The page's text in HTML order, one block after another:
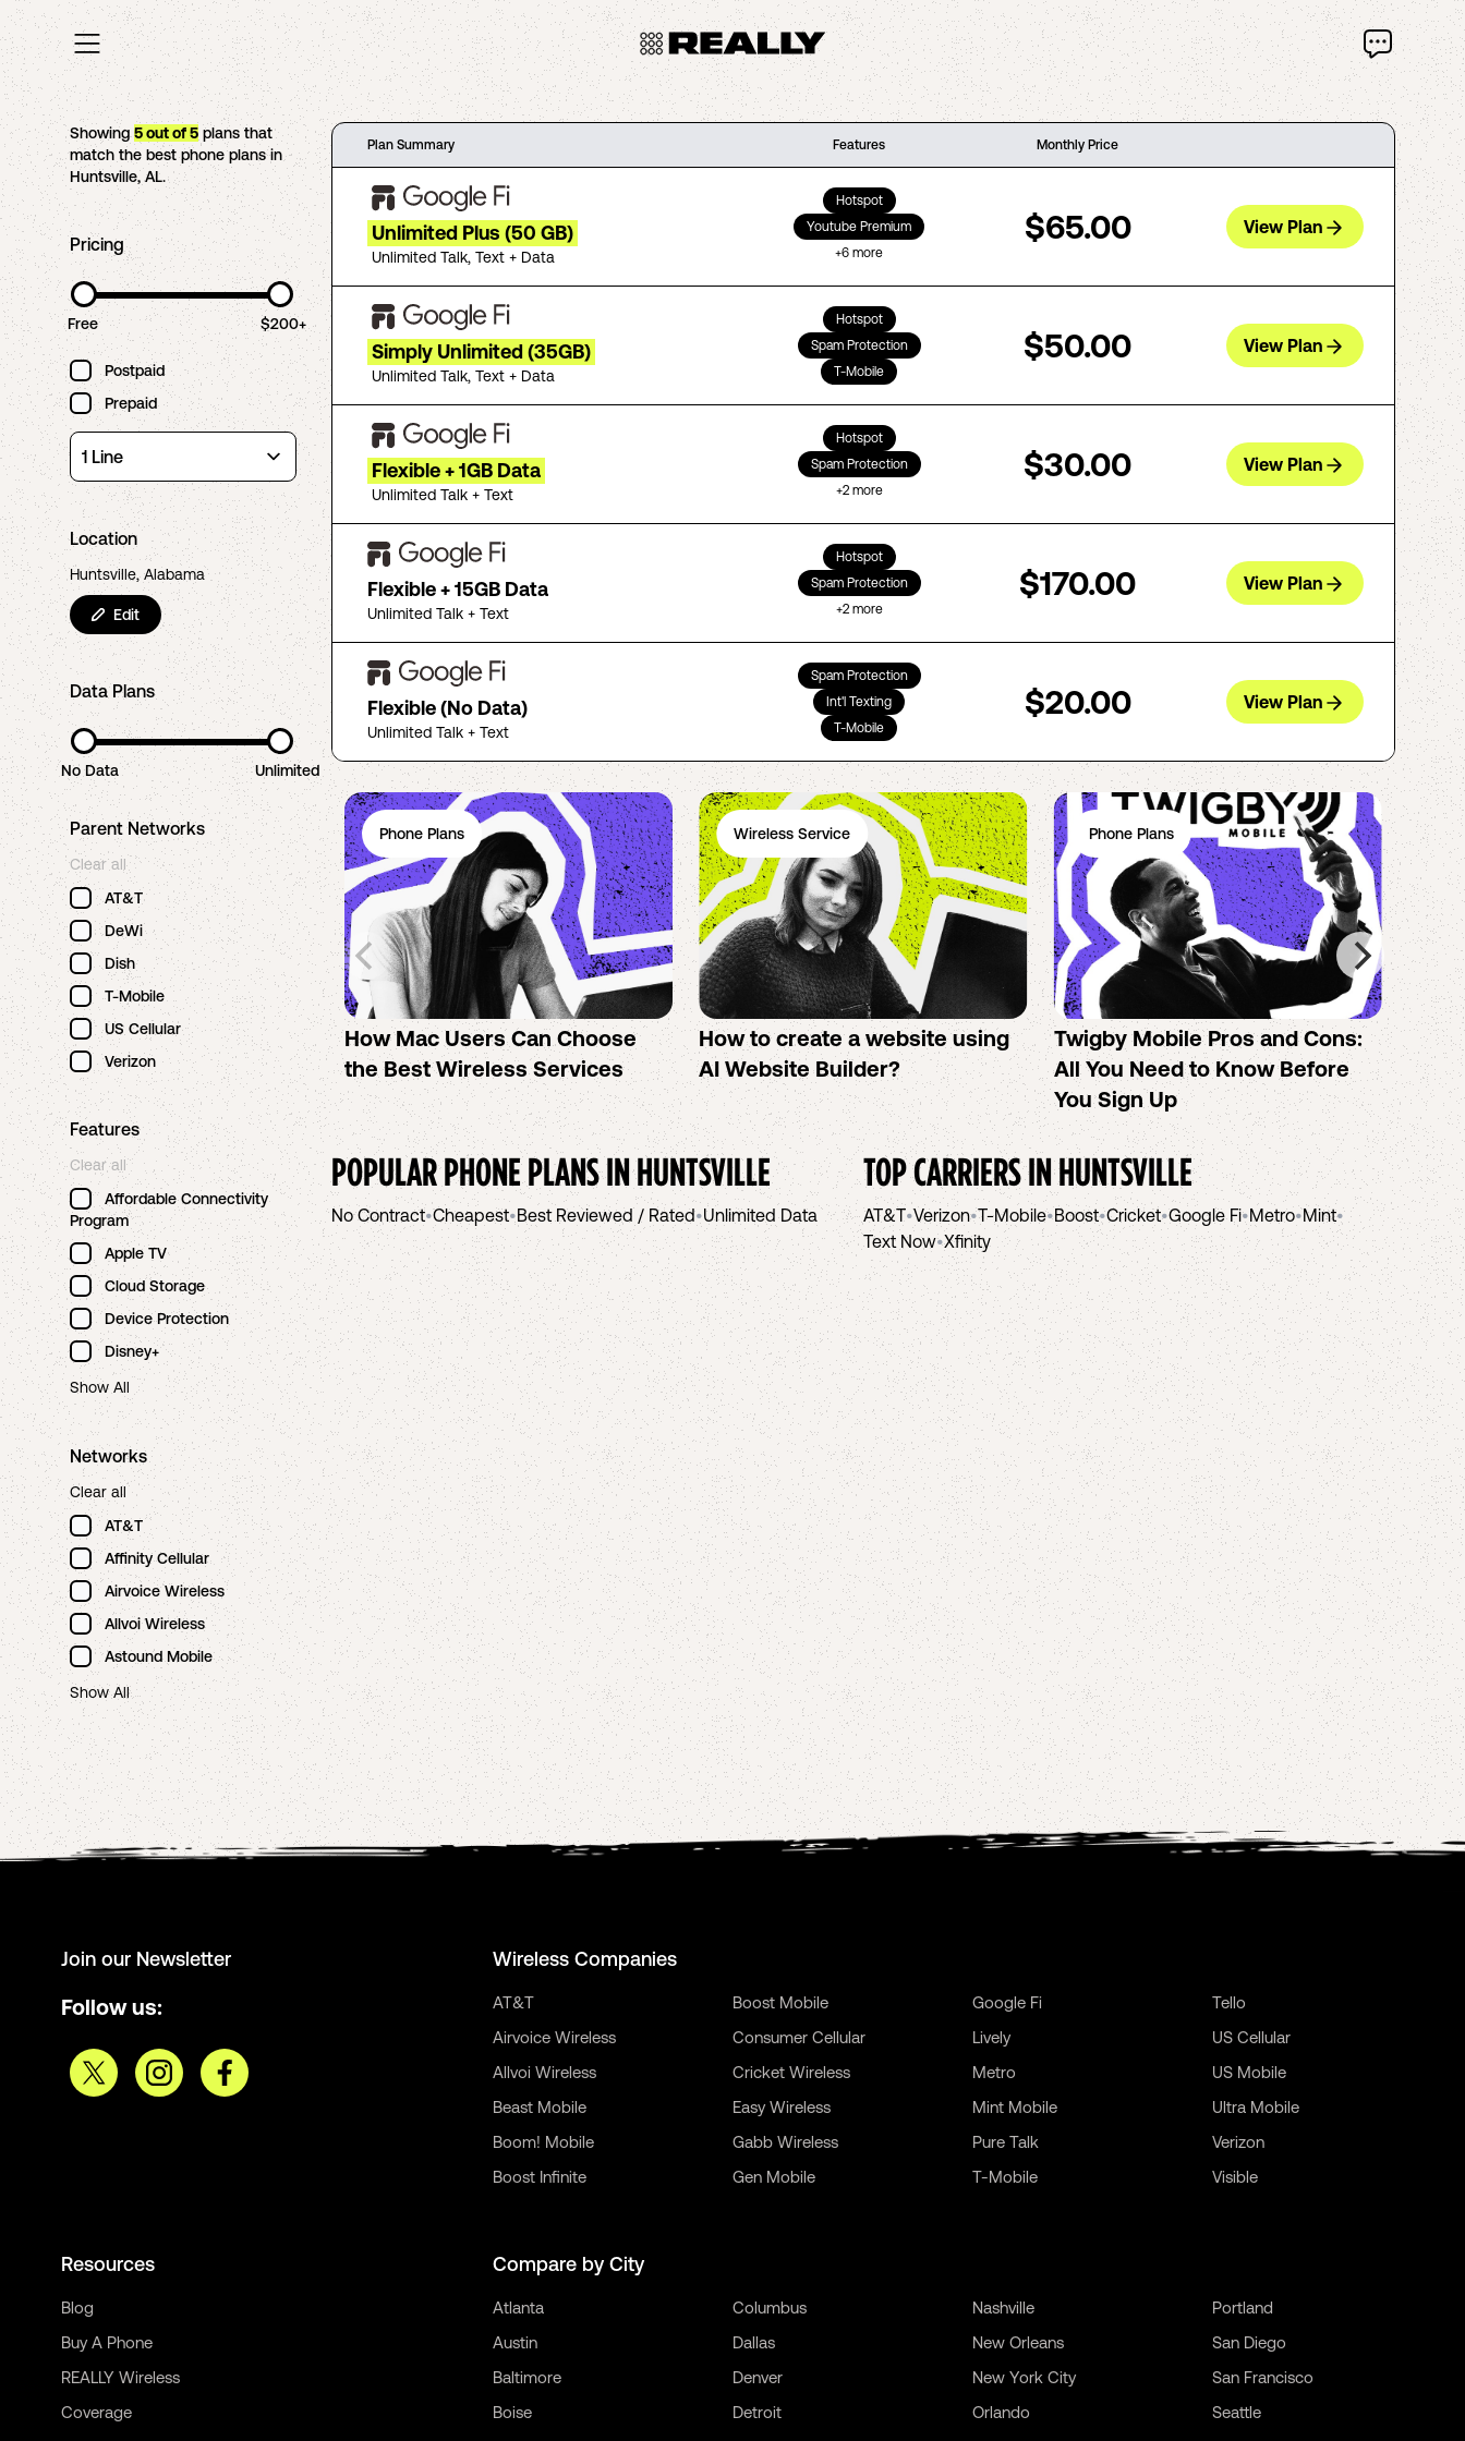
Showing5out of5 plans that
match the best phone plans in
Huntsville,AL.
Pricing
Free $200+
Postpaid
Prepaid
Location
Huntsville, Alabama
Edit
Data Plans
No Data Unlimited
Parent Networks
Clear all
AT&T
DeWi
Dish
T-Mobile
US Cellular
Verizon
Features
Clear all
Affordable Connectivity
Program
Apple TV
Cloud Storage
Device Protection
Disney+
Show All
Networks
Clear all
AT&T
Affinity Cellular
Airvoice Wireless
Allvoi Wireless
Astound Mobile
Show All
Plan Summary Features Monthly Price
Unlimited Plus (50 GB)
Unlimited Talk, Text + Data
Hotspot
Youtube Premium
+6 more
$65.00 View Plan
Simply Unlimited (35GB)
Unlimited Talk, Text + Data
Hotspot
Spam Protection
T-Mobile
$50.00 View Plan
Flexible + 1GB Data
Unlimited Talk + Text
Hotspot
Spam Protection
+2more
$30.00 View Plan
Flexible + 15GB Data
Unlimited Talk + Text
Hotspot
Spam Protection
+2more
$170.00 View Plan
Flexible (No Data)
Unlimited Talk + Text
Spam Protection
Int'l Texting
T-Mobile
$20.00 View Plan
Phone Plans
How Mac Users Can Choose
the Best Wireless Services
Wireless Service
How to create a website using
AI Website Builder?
Phone Plans
Twigby Mobile Pros and Cons:
All You Need to Know Before
You Sign Up
No-
POPULAR PHONE PLANS INHUNTSVILLE
No Contract•Cheapest•Best Reviewed / Rated•Unlimited Data
TOP CARRIERS INHUNTSVILLE
AT&T•Verizon•T-Mobile•Boost•Cricket•Google Fi•Metro•Mint•
Text Now•Xfinity
Join our Newsletter
Follow us:
Wireless Companies
AT&T
Airvoice Wireless
Allvoi Wireless
Beast Mobile
Boom! Mobile
Boost Infinite
Boost Mobile
Consumer Cellular
Cricket Wireless
Easy Wireless
Gabb Wireless
Gen Mobile
Google Fi
Lively
Metro
Mint Mobile
Pure Talk
T-Mobile
Tello
US Cellular
US Mobile
Ultra Mobile
Verizon
Visible
Resources
Blog
Buy A Phone
REALLY Wireless
Coverage
Compare by City
Atlanta
Austin
Baltimore
Boise
Columbus
Dallas
Denver
Detroit
Nashville
New Orleans
New York City
Orlando
Portland
San Diego
San Francisco
Seattle